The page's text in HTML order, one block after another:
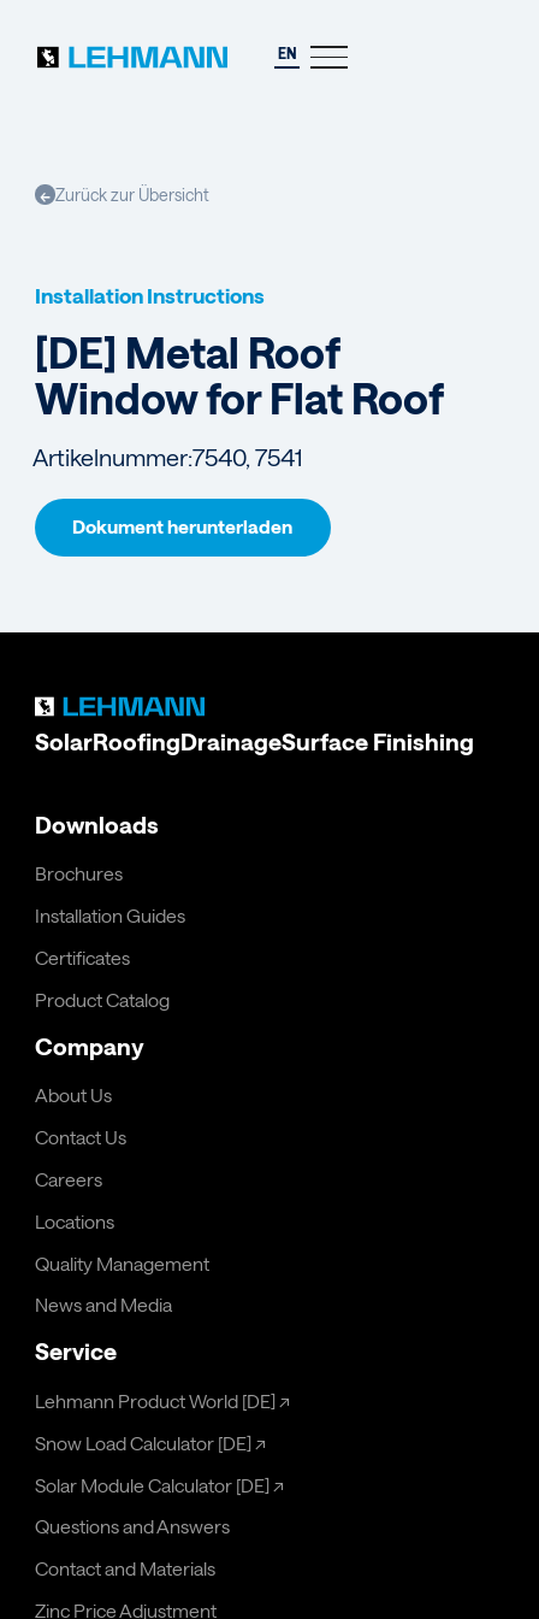
EN
← Zurück zur Übersicht
Installation Instructions
[DE] Metal Roof
Window for Flat Roof
Artikelnummer:7540, 7541
Dokument herunterladen
SolarRoofingDrainageSurface Finishing
Downloads
Brochures
Installation Guides
Certificates
Product Catalog
Company
About Us
Contact Us
Careers
Locations
Quality Management
News and Media
Service
Lehmann Product World [DE]↗
Snow Load Calculator [DE]↗
Solar Module Calculator [DE] ↗
Questions and Answers
Contact and Materials
Zinc Price Adjustment